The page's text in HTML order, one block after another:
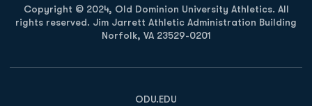
Copyright © 2024, Old Dominion University Athletics. All
rights reserved. Jim Jarrett Athletic Administration Building
Norfolk, VA 23529-0201
ODU.EDU
Opens in a new window